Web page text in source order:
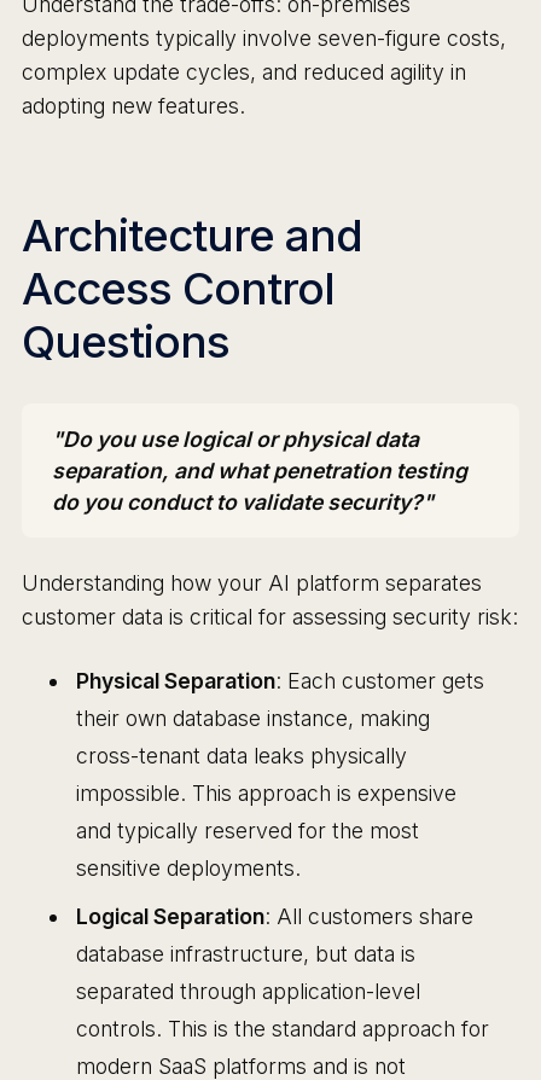
deployments typically involve seven-figure costs,
complex update cycles, and reduced agility in
adopting new features.
Architecture and
Access Control
Questions
"Do you use logical or physical data
separation, and what penetration testing
do you conduct to validate security?"
Understanding how your AI platform separates
customer data is critical for assessing security risk:
Physical Separation: Each customer gets
their own database instance, making
cross-tenant data leaks physically
impossible. This approach is expensive
and typically reserved for the most
sensitive deployments.
Logical Separation: All customers share
database infrastructure, but data is
separated through application-level
controls. This is the standard approach for
modern SaaS platforms and is not